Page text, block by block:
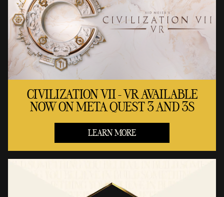
CIVILIZATION VII - VR AVAILABLE
NOW ON META QUEST 3 AND 3S
LEARN MORE